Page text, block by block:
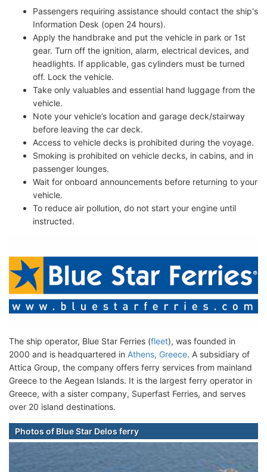
Passengers requiring assistance should contact the ship's
Information Desk (open 24 hours).
Apply the handbrake and put the vehicle in park or 1st
gear. Turn off the ignition, alarm, electrical devices, and
headlights. If applicable, gas cylinders must be turned
off. Lock the vehicle.
Take only valuables and essential hand luggage from the
vehicle.
Note your vehicle’s location and garage deck/stairway
before leaving the car deck.
Access to vehicle decks is prohibited during the voyage.
Smoking is prohibited on vehicle decks, in cabins, and in
passenger lounges.
Wait for onboard announcements before returning to your
vehicle.
To reduce air pollution, do not start your engine until
instructed.
The ship operator, Blue Star Ferries (fleet), was founded in
2000 and is headquartered in Athens, Greece. A subsidiary of
Attica Group, the company offers ferry services from mainland
Greece to the Aegean Islands. It is the largest ferry operator in
Greece, with a sister company, Superfast Ferries, and serves
over 20 island destinations.
Photos of Blue Star Delos ferry